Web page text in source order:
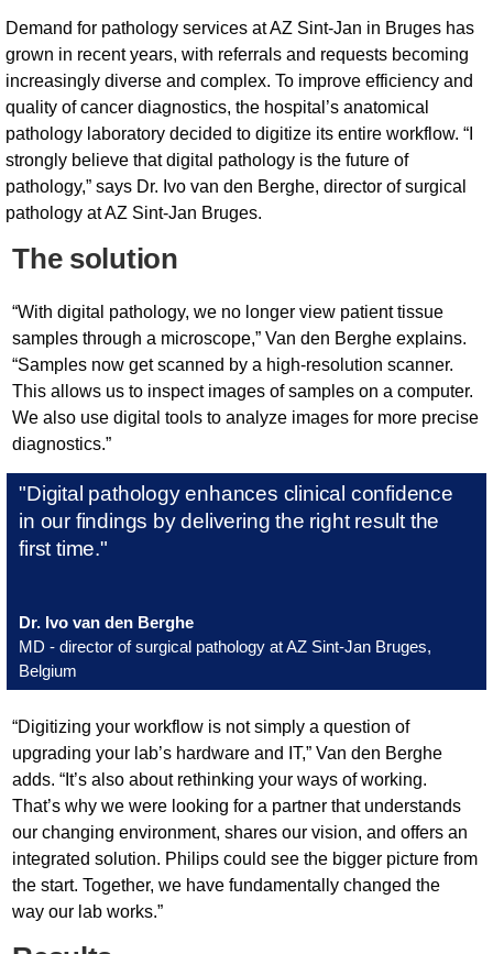
Demand for pathology services at AZ Sint-Jan in Bruges has
grown in recent years, with referrals and requests becoming
increasingly diverse and complex. To improve efficiency and
quality of cancer diagnostics, the hospital’s anatomical
pathology laboratory decided to digitize its entire workflow. “I
strongly believe that digital pathology is the future of
pathology,” says Dr. Ivo van den Berghe, director of surgical
pathology at AZ Sint-Jan Bruges.
The solution
“With digital pathology, we no longer view patient tissue
samples through a microscope,” Van den Berghe explains.
“Samples now get scanned by a high-resolution scanner.
This allows us to inspect images of samples on a computer.
We also use digital tools to analyze images for more precise
diagnostics.”
"Digital pathology enhances clinical confidence
in our findings by delivering the right result the
first time."
Dr. Ivo van den Berghe
MD - director of surgical pathology at AZ Sint-Jan Bruges,
Belgium
“Digitizing your workflow is not simply a question of
upgrading your lab’s hardware and IT,” Van den Berghe
adds. “It’s also about rethinking your ways of working.
That’s why we were looking for a partner that understands
our changing environment, shares our vision, and offers an
integrated solution. Philips could see the bigger picture from
the start. Together, we have fundamentally changed the
way our lab works.”